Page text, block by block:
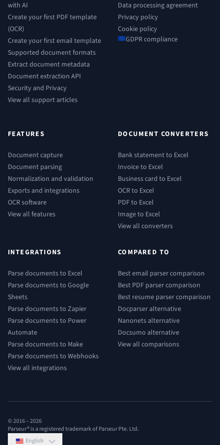
with AI
Create your first PDF template
(OCR)
Create your first email template
Supported document formats
Extract document metadata
Document extraction API
Security and Privacy
View all support articles
Data processing agreement
Privacy policy
Cookie policy
GDPR compliance
FEATURES
Document capture
Document parsing
Normalization and validation
Exports and integrations
OCR software
View all features
DOCUMENT CONVERTERS
Bank statement to Excel
Invoice to Excel
Business card to Excel
OCR to Excel
PDF to Excel
Image to Excel
View all converters
INTEGRATIONS
Parse documents to Excel
Parse documents to Google
Sheets
Parse documents to Zapier
Parse documents to Power
Automate
Parse documents to Make
Parse documents to Webhooks
View all integrations
COMPARED TO
Best email parser comparison
Best PDF parser comparison
Best resume parser comparison
Docparser alternative
Nanonets alternative
Docsumo alternative
View all comparisons
© 2016 –2026
Parseur® is a registered trademark of Parseur Pte. Ltd.
English